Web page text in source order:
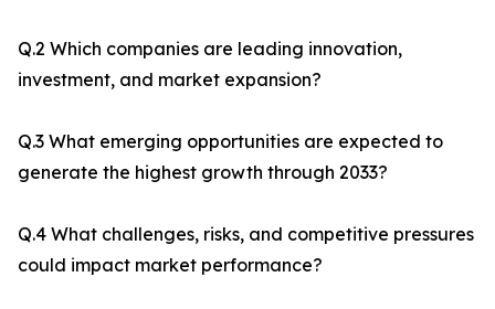
Q.2 Which companies are leading innovation,
investment, and market expansion?
Q.3 What emerging opportunities are expected to
generate the highest growth through 2033?
Q.4 What challenges, risks, and competitive pressures
could impact market performance?